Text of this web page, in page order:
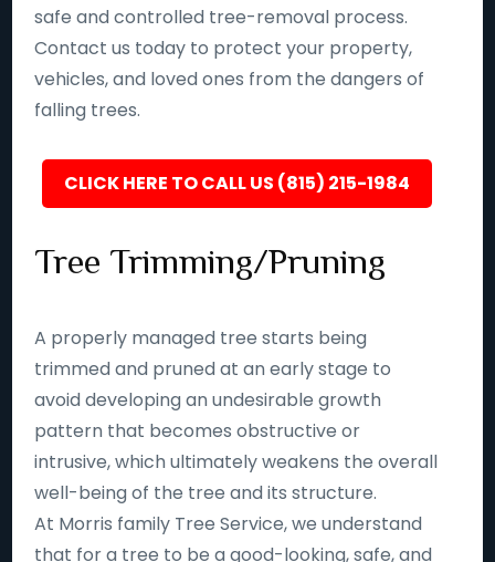
safe and controlled tree-removal process.
Contact us today to protect your property,
vehicles, and loved ones from the dangers of
falling trees.
CLICK HERE TO CALL US (815) 215-1984
Tree Trimming/Pruning
A properly managed tree starts being
trimmed and pruned at an early stage to
avoid developing an undesirable growth
pattern that becomes obstructive or
intrusive, which ultimately weakens the overall
well-being of the tree and its structure.
At Morris family Tree Service, we understand
that for a tree to be a good-looking, safe, and